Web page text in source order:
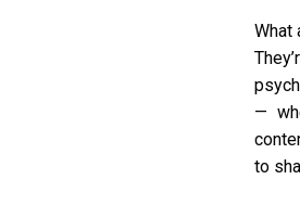
What
—
to